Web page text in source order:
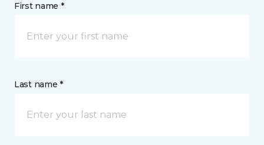
First name *
Last name *